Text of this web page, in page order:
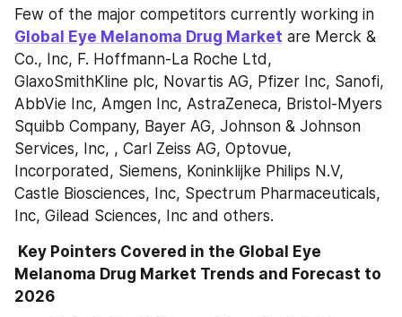
Global Eye Melanoma Drug Market are Merck &
Co., Inc, F. Hoffmann-La Roche Ltd,
GlaxoSmithKline plc, Novartis AG, Pfizer Inc, Sanofi,
AbbVie Inc, Amgen Inc, AstraZeneca, Bristol-Myers
Squibb Company, Bayer AG, Johnson & Johnson
Services, Inc, , Carl Zeiss AG, Optovue,
Incorporated, Siemens, Koninklijke Philips N.V,
Castle Biosciences, Inc, Spectrum Pharmaceuticals,
Inc, Gilead Sciences, Inc and others.
Key Pointers Covered in the Global Eye
Melanoma Drug Market Trends and Forecast to
2026